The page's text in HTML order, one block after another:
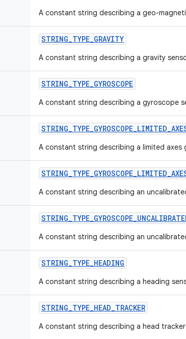
A constant string describing a geo-
STRING_TYPE_GRAVITY
A constant string describing a gravity
STRING_TYPE_GYROSCOPE
A constant string describing a gyroscope
A constant string describing a limited axes
A constant string describing an
A constant string describing an
STRING_TYPE_HEADING
A constant string describing a heading
STRING_TYPE_HEAD_TRACKER
A constant string describing a head tracker